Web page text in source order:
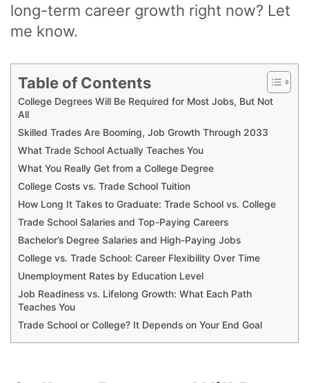
long-term career growth right now? Let
me know.
Table of Contents
College Degrees Will Be Required for Most Jobs, But Not
All
Skilled Trades Are Booming, Job Growth Through 2033
What Trade School Actually Teaches You
What You Really Get from a College Degree
College Costs vs. Trade School Tuition
How Long It Takes to Graduate: Trade School vs. College
Trade School Salaries and Top-Paying Careers
Bachelor’s Degree Salaries and High-Paying Jobs
College vs. Trade School: Career Flexibility Over Time
Unemployment Rates by Education Level
Job Readiness vs. Lifelong Growth: What Each Path
Teaches You
Trade School or College? It Depends on Your End Goal